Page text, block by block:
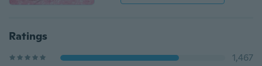
Ratings
1,467